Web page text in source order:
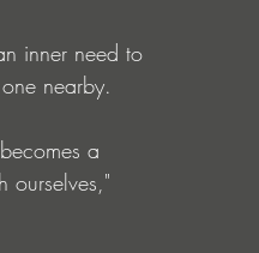
inner need to
nearby.
a
ourselves,"